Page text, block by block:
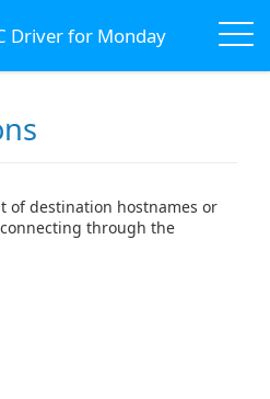
Driver for Monday
of destination hostnames or
through the